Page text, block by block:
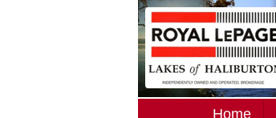
Home